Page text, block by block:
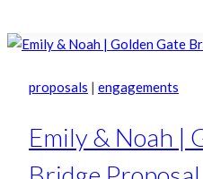
proposals | engagements
Emily & Noah |